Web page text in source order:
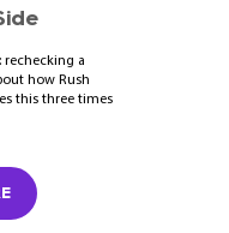
rechecking a
how Rush
this three times